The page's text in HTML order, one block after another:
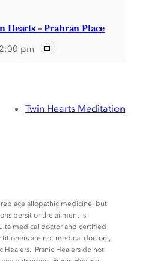
Hearts – Prahran Place
pm
Twin Hearts Meditation
allopathic medicine, but
persit or the ailment is
medical doctor and certified
are not medical doctors,
Healers. Pranic Healers do not